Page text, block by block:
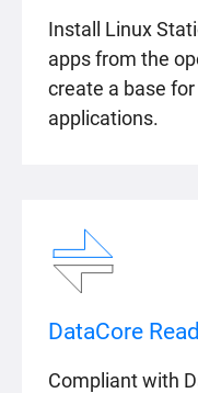
Install Linux
apps from the
create a base
applications.
DataCore
Compliant with